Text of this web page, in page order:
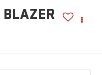
BLAZER